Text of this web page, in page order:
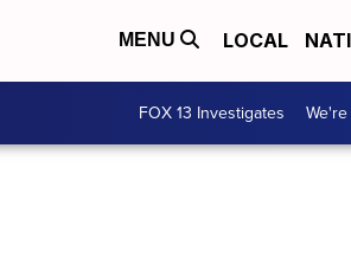
MENU LOCAL
FOX 13 Investigates